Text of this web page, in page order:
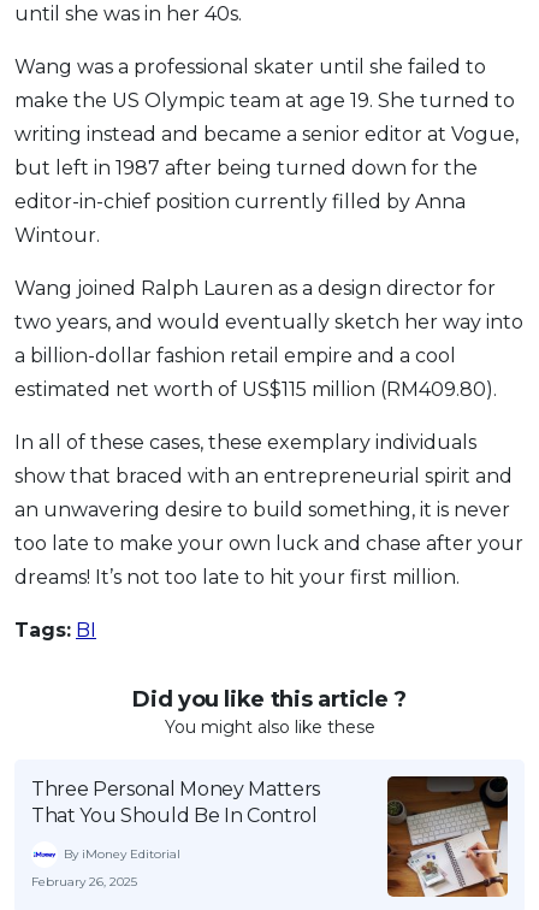
until she was in her 40s.
Wang was a professional skater until she failed to
make the US Olympic team at age 19. She turned to
writing instead and became a senior editor at Vogue,
but left in 1987 after being turned down for the
editor-in-chief position currently filled by Anna
Wintour.
Wang joined Ralph Lauren as a design director for
two years, and would eventually sketch her way into
a billion-dollar fashion retail empire and a cool
estimated net worth of US$115 million (RM409.80).
In all of these cases, these exemplary individuals
show that braced with an entrepreneurial spirit and
an unwavering desire to build something, it is never
too late to make your own luck and chase after your
dreams! It’s not too late to hit your first million.
Tags: BI
Did you like this article ?
You might also like these
Three Personal Money Matters
That You Should Be In Control
By iMoney Editorial
February 26, 2025